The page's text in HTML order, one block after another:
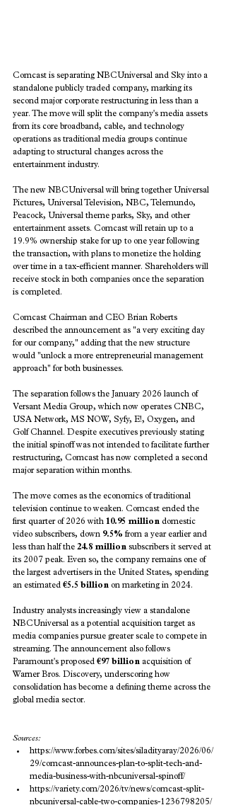
Comcast is separating NBCUniversal and Sky into a
standalone publicly traded company, marking its
second major corporate restructuring in less than a
year. The move will split the company's media assets
from its core broadband, cable, and technology
operations as traditional media groups continue
adapting to structural changes across the
entertainment industry.
The new NBCUniversal will bring together Universal
Pictures, Universal Television, NBC, Telemundo,
Peacock, Universal theme parks, Sky, and other
entertainment assets. Comcast will retain up to a
19.9% ownership stake for up to one year following
the transaction, with plans to monetize the holding
over time in a tax-efficient manner. Shareholders will
receive stock in both companies once the separation
is completed.
Comcast Chairman and CEO Brian Roberts
described the announcement as "a very exciting day
for our company," adding that the new structure
would "unlock a more entrepreneurial management
approach" for both businesses.
The separation follows the January 2026 launch of
Versant Media Group, which now operates CNBC,
USA Network, MS NOW, Syfy, E!, Oxygen, and
Golf Channel. Despite executives previously stating
the initial spinoff was not intended to facilitate further
restructuring, Comcast has now completed a second
major separation within months.
The move comes as the economics of traditional
television continue to weaken. Comcast ended the
first quarter of 2026 with 10.95 million domestic
video subscribers, down 9.5% from a year earlier and
less than half the 24.8 million subscribers it served at
its 2007 peak. Even so, the company remains one of
the largest advertisers in the United States, spending
an estimated €5.5 billion on marketing in 2024.
Industry analysts increasingly view a standalone
NBCUniversal as a potential acquisition target as
media companies pursue greater scale to compete in
streaming. The announcement also follows
Paramount's proposed €97 billion acquisition of
Warner Bros. Discovery, underscoring how
consolidation has become a defining theme across the
global media sector.
Sources:
https://www.forbes.com/sites/siladityaray/2026/06/
29/comcast-announces-plan-to-split-tech-and-
media-business-with-nbcuniversal-spinoff/
https://variety.com/2026/tv/news/comcast-split-
nbcuniversal-cable-two-companies-1236798205/